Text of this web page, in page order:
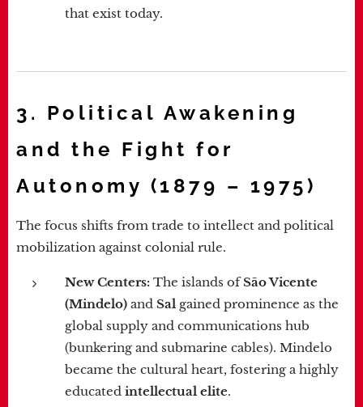
that exist today.
3. Political Awakening
and the Fight for
Autonomy (1879 – 1975)
The focus shifts from trade to intellect and political
mobilization against colonial rule.
New Centers: The islands ofSão Vicente
(Mindelo) and Sal gained prominence as the
global supply and communications hub
(bunkering and submarine cables). Mindelo
became the cultural heart, fostering a highly
educated intellectual elite.